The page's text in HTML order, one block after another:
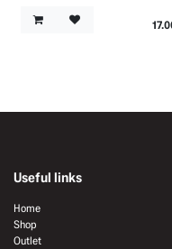
Useful links
Home
Shop
Outlet